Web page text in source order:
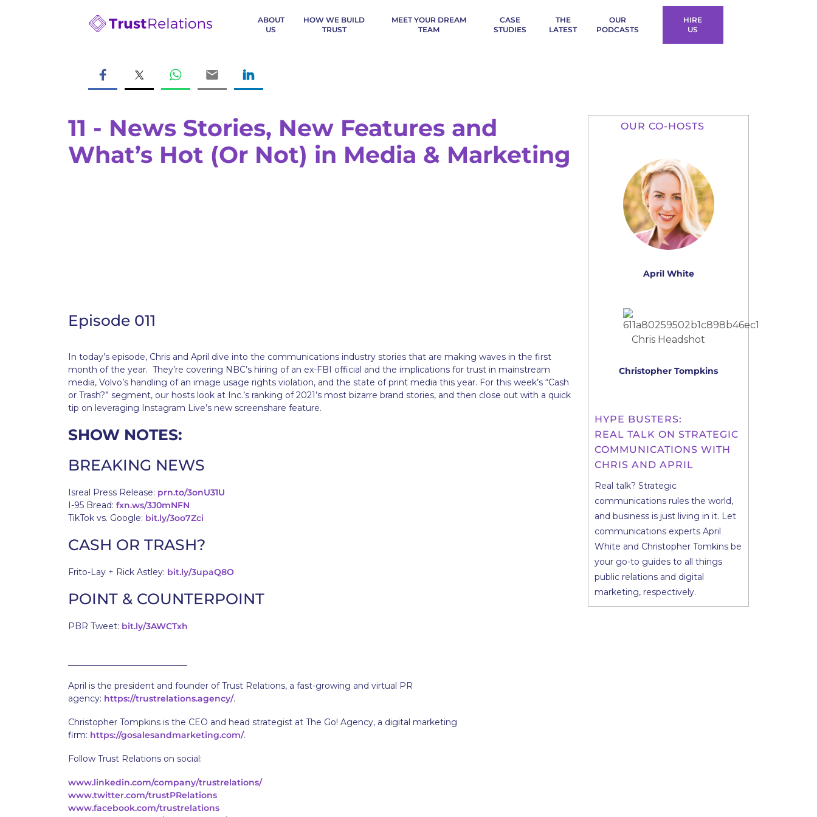
ABOUT
US
HOW WE BUILD
TRUST
MEET YOUR DREAM
TEAM
CASE
STUDIES
THE
LATEST
OUR
PODCASTS
HIRE
US
11 - News Stories, New Features and
What’s Hot (Or Not) in Media & Marketing
Episode 011
In today’s episode, Chris and April dive into the communications industry stories that are making waves in the first
month of the year. They’re covering NBC’s hiring of an ex-FBI official and the implications for trust in mainstream
media, Volvo’s handling of an image usage rights violation, and the state of print media this year. For this week’s “Cash
or Trash?” segment, our hosts look at Inc.’s ranking of 2021’s most bizarre brand stories, and then close out with a quick
tip on leveraging Instagram Live’s new screenshare feature.
SHOW NOTES:
BREAKING NEWS
Isreal Press Release: prn.to/3onU31U
I-95 Bread: fxn.ws/3J0mNFN
TikTok vs. Google: bit.ly/3oo7Zci
CASH OR TRASH?
Frito-Lay + Rick Astley: bit.ly/3upaQ8O
POINT & COUNTERPOINT
PBR Tweet: bit.ly/3AWCTxh
April is the president and founder of Trust Relations, a fast-growing and virtual PR
agency: https://trustrelations.agency/.
Christopher Tompkins is the CEO and head strategist at The Go! Agency, a digital marketing
firm: https://gosalesandmarketing.com/.
Follow Trust Relations on social:
www.linkedin.com/company/trustrelations/
www.twitter.com/trustPRelations
www.facebook.com/trustrelations
OUR CO-HOSTS
April White
Christopher Tompkins
HYPE BUSTERS:
REAL TALK ON STRATEGIC
COMMUNICATIONS WITH
CHRIS AND APRIL
Real talk? Strategic
communications rules the world,
and business is just living in it. Let
communications experts April
White and Christopher Tomkins be
your go-to guides to all things
public relations and digital
marketing, respectively.